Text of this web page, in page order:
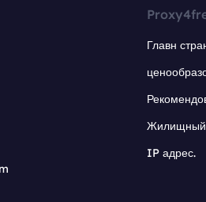
Главн
Жилищный
IP адрес.